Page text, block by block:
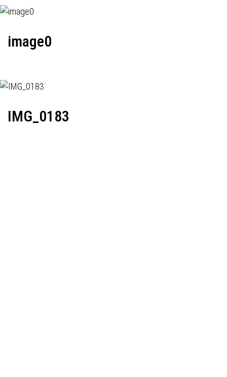
image0
IMG_0183